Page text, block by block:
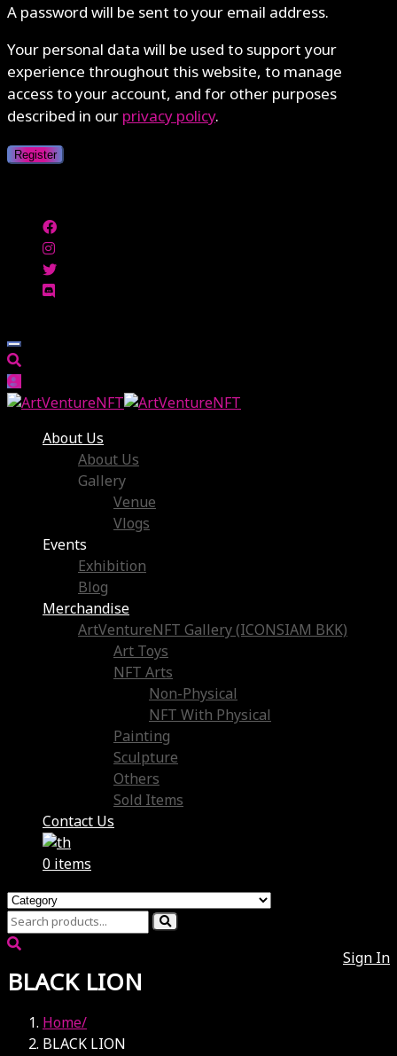
A password will be sent to your email address.
Your personal data will be used to support your
experience throughout this website, to manage
access to your account, and for other purposes
described in ourprivacy policy.
Register
About Us
About Us
Gallery
Venue
Vlogs
Events
Exhibition
Blog
Merchandise
ArtVentureNFT Gallery (ICONSIAM BKK)
Art Toys
NFT Arts
Non-Physical
NFT With Physical
Painting
Sculpture
Others
Sold Items
Contact Us
0 items
Sign In
BLACK LION
Home
BLACK LION